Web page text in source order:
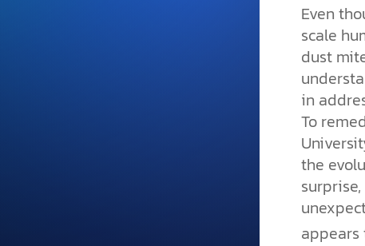
Even
scale
dust
in
To
the